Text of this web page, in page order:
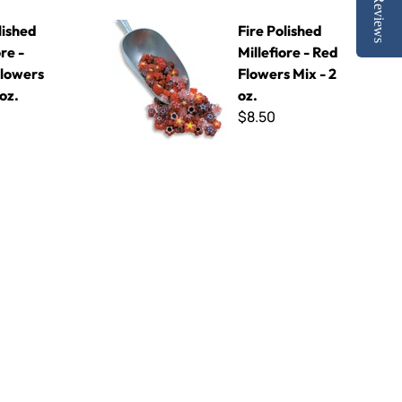
Flowers Mix - 2 oz.
-
Fire Polished Millefiore - Red Flowers Mix - 2 oz.
Fire Polished
Millefiore - Red
Flowers Mix - 2
oz.
$8.50
Reviews